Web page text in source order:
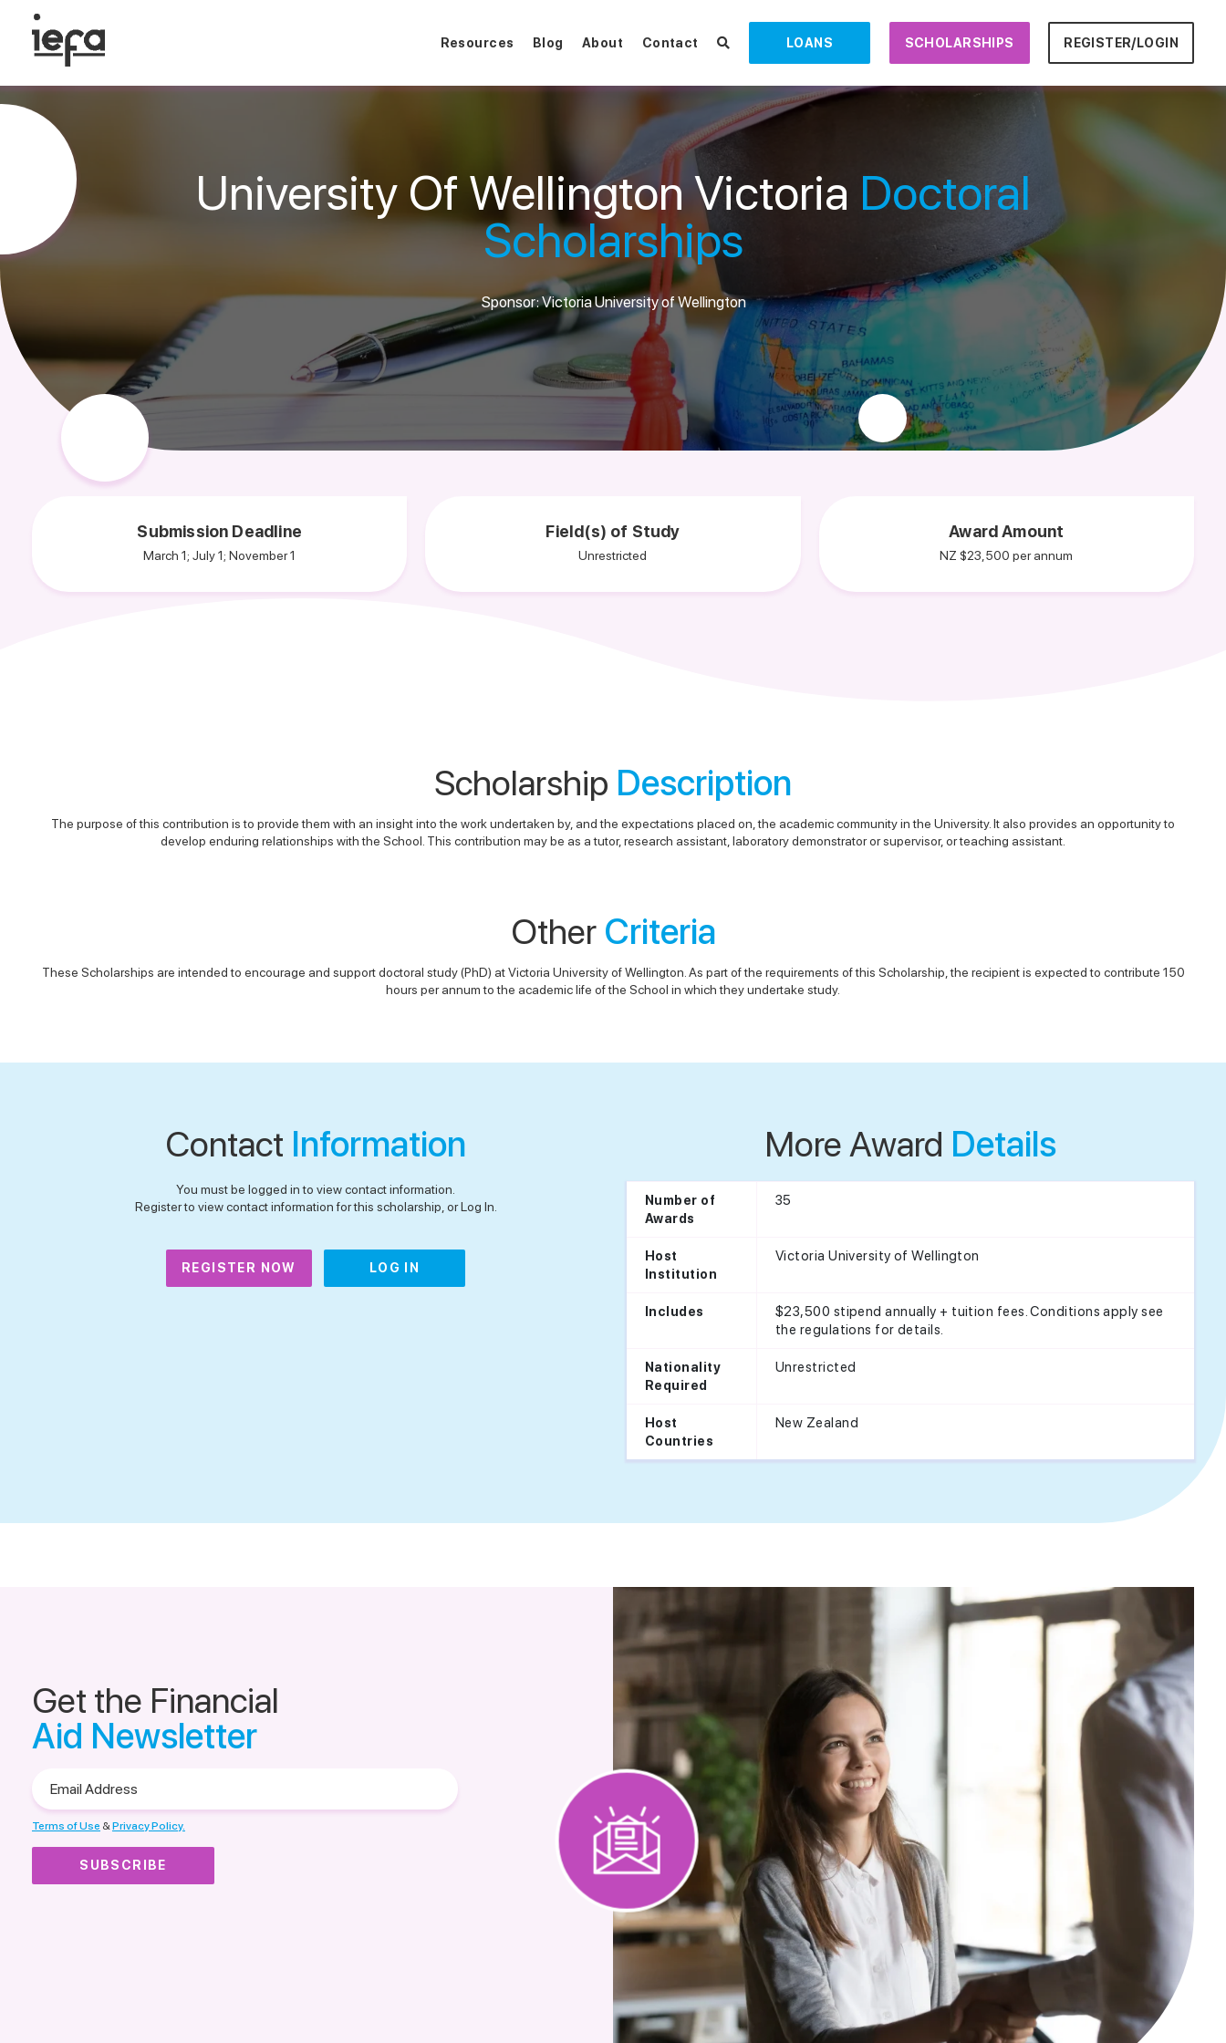
Resources Blog About Contact LOANS SCHOLARSHIPS REGISTER/LOGIN
University Of Wellington Victoria Doctoral
Scholarships
Sponsor: Victoria University of Wellington
Submission Deadline
March 1; July 1; November 1
Field(s) of Study
Unrestricted
Award Amount
NZ $23,500 per annum
Scholarship Description
The purpose of this contribution is to provide them with an insight into the work undertaken by, and the expectations placed on, the academic community in the University. It also provides an opportunity to
develop enduring relationships with the School. This contribution may be as a tutor, research assistant, laboratory demonstrator or supervisor, or teaching assistant.
Other Criteria
These Scholarships are intended to encourage and support doctoral study (PhD) at Victoria University of Wellington. As part of the requirements of this Scholarship, the recipient is expected to contribute 150
hours per annum to the academic life of the School in which they undertake study.
Contact Information
You must be logged in to view contact information.
Register to view contact information for this scholarship, or Log In.
REGISTER NOW LOG IN
More Award Details
Number of
Awards
35
Host
Institution
Victoria University of Wellington
Includes
$23,500 stipend annually + tuition fees. Conditions apply see
the regulations for details.
Nationality
Required
Unrestricted
Host
Countries
New Zealand
Get the Financial
Aid Newsletter
Address
Terms of Use &Privacy Policy.